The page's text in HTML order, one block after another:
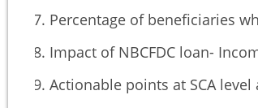
Percentage of beneficiaries
Impact of NBCFDC loan-
Actionable points at SCA